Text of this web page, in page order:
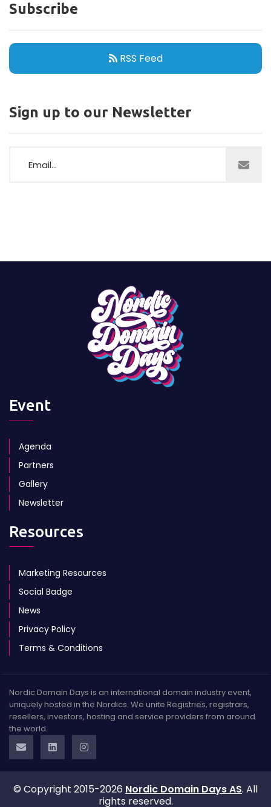
Subscribe
RSS Feed
Sign up to our Newsletter
Event
Agenda
Partners
Gallery
Newsletter
Resources
Marketing Resources
Social Badge
News
Privacy Policy
Terms & Conditions
Nordic Domain Days is an international domain industry event,
uniquely hosted in the Nordics. We unite Registries, registrars,
resellers, investors, hosting and service providers from around
the world.
© Copyright 2015-2026 Nordic Domain Days AS. All
rights reserved.